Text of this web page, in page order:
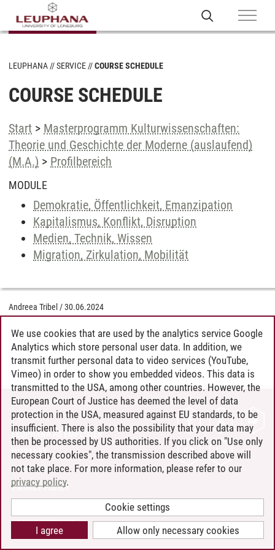
LEUPHANA SERVICE COURSE SCHEDULE
COURSE SCHEDULE
Start > Masterprogramm Kulturwissenschaften:
Theorie und Geschichte der Moderne (auslaufend)
(M.A.) > Profilbereich
MODULE
Demokratie, Öffentlichkeit, Emanzipation
Kapitalismus, Konflikt, Disruption
Medien, Technik, Wissen
Migration, Zirkulation, Mobilität
Andreea Tribel /30.06.2024
CONTACT
LEUPHANA AS EMPLOYER
INTRANET
SITE NOTICE
PRIVACY POLICY
COOKIE SETTINGS
We use cookies that are used by the analytics service Google
Analytics which store personal user data. In addition, we
transmit further personal data to video services (YouTube,
Vimeo) in order to show you embedded videos. This data is
transmitted to the USA, among other countries. However, the
European Court of Justice has deemed the level of data
protection in the USA, measured against EU standards, to be
insufficient. There is also the possibility that your data may
then be processed by US authorities. If you click on "Use only
necessary cookies", the transmission described above will
not take place. For more information, please refer to our
privacy policy.
Cookie settings
Allow only necessary cookies
I agree